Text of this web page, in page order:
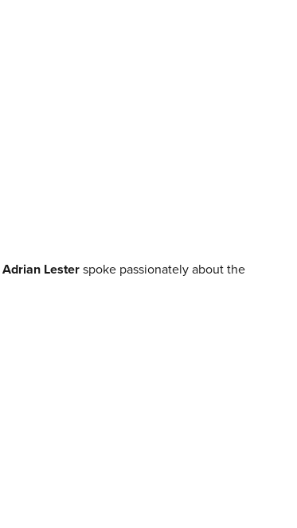
Adrian Lesterspoke passionately about the